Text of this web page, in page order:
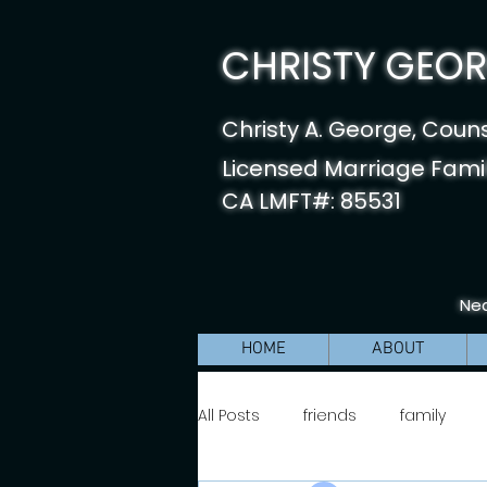
CHRISTY
Christy A. George,
Licensed Marriage
CA LMFT#: 85531
HOME ABOUT
All Posts friends family